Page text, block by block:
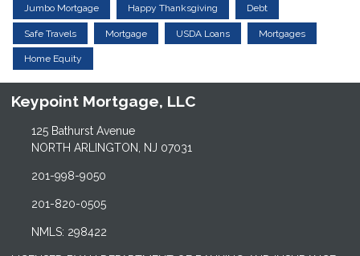
Jumbo Mortgage Happy Thanksgiving Debt
Safe Travels Mortgage USDA Loans Mortgages
Home Equity
Keypoint Mortgage, LLC
125 Bathurst Avenue
NORTH ARLINGTON, NJ 07031
201-998-9050
201-820-0505
NMLS: 298422